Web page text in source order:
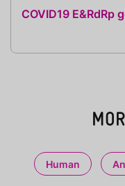
COVID19 E&RdRp
Human